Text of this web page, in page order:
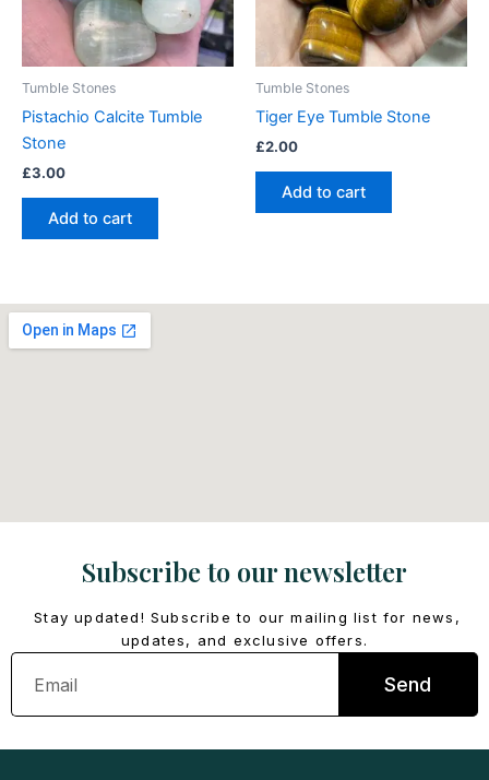
Tumble Stones
Pistachio Calcite Tumble
Stone
£3.00
Add to cart
Tumble Stones
Tiger Eye Tumble Stone
£2.00
Add to cart
Subscribe to our newsletter
Stay updated! Subscribe to our mailing list for news,
updates, and exclusive offers.
Email
Send